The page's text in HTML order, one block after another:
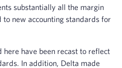
substantially all the margin
new accounting standards for
have been recast to reflect
In addition, Delta made